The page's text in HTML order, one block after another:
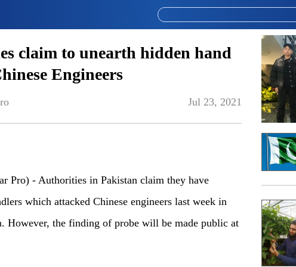
claim to unearth hidden hand
Engineers
Jul 23, 2021
Pro) - Authorities in Pakistan claim they have
which attacked Chinese engineers last week in
However, the finding of probe will be made public at